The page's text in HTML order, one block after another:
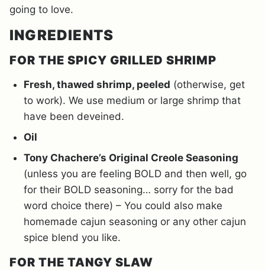
going to love.
INGREDIENTS
FOR THE SPICY GRILLED SHRIMP
Fresh, thawed shrimp, peeled (otherwise, get
to work). We use medium or large shrimp that
have been deveined.
Oil
Tony Chachere’s Original Creole Seasoning
(unless you are feeling BOLD and then well, go
for their BOLD seasoning… sorry for the bad
word choice there) – You could also make
homemade cajun seasoning or any other cajun
spice blend you like.
FOR THE TANGY SLAW